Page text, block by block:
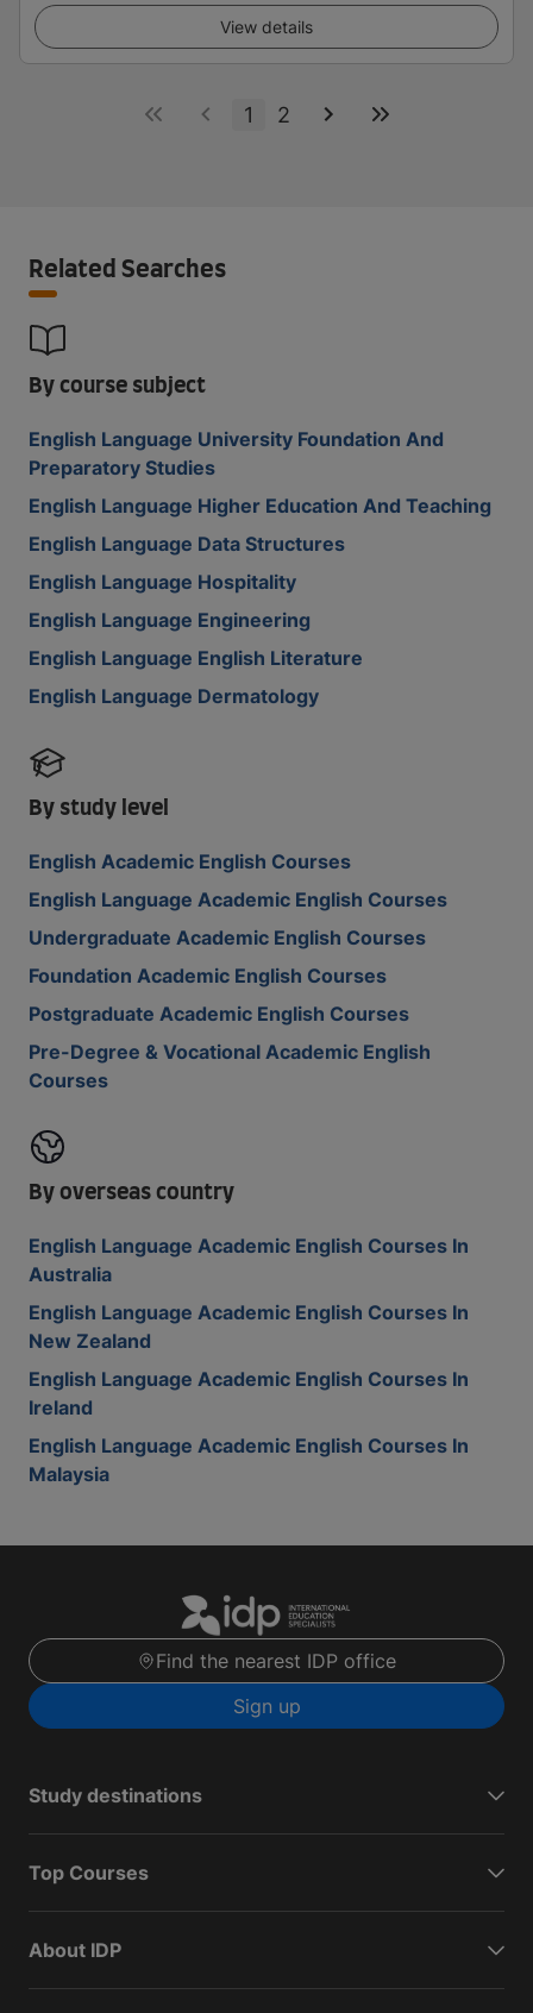
View details
1 2
Related Searches
By course subject
English Language University Foundation And
Preparatory Studies
English Language Higher Education And Teaching
English Language Data Structures
English Language Hospitality
English Language Engineering
English Language English Literature
English Language Dermatology
By study level
English Academic English Courses
English Language Academic English Courses
Undergraduate Academic English Courses
Foundation Academic English Courses
Postgraduate Academic English Courses
Pre-Degree & Vocational Academic English
Courses
By overseas country
English Language Academic English Courses In
Australia
English Language Academic English Courses In
New Zealand
English Language Academic English Courses In
Ireland
English Language Academic English Courses In
Malaysia
Find the nearest IDP office
Sign up
Study destinations
Top Courses
About IDP